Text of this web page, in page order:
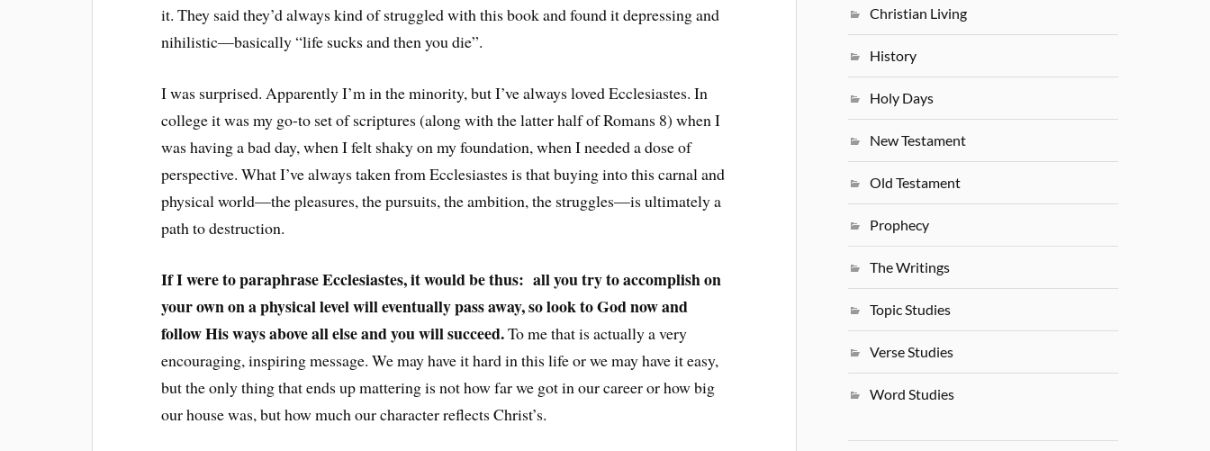
it. They said they’d always kind of struggled with this book and found it depressing and
nihilistic—basically “life sucks and then you die”.
I was surprised. Apparently I’m in the minority, but I’ve always loved Ecclesiastes. In
college it was my go-to set of scriptures (along with the latter half of Romans 8) when I
was having a bad day, when I felt shaky on my foundation, when I needed a dose of
perspective. What I’ve always taken from Ecclesiastes is that buying into this carnal and
physical world—the pleasures, the pursuits, the ambition, the struggles—is ultimately a
path to destruction.
If I were to paraphrase Ecclesiastes, it would be thus: all you try to accomplish on
your own on a physical level will eventually pass away, so look to God now and
follow His ways above all else and you will succeed.To me that is actually a very
encouraging, inspiring message. We may have it hard in this life or we may have it easy,
but the only thing that ends up mattering is not how far we got in our career or how big
our house was, but how much our character reflects Christ’s.
Christian Living
History
Holy Days
New Testament
Old Testament
Prophecy
The Writings
Topic Studies
Verse Studies
Word Studies